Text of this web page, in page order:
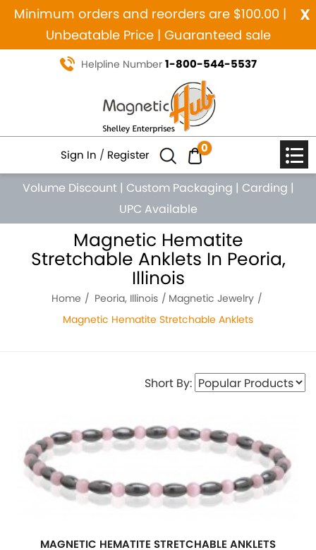
x
Minimum orders and reorders are $100.00 |
Unbeatable Price | Guaranteed sale
Helpline Number 1-800-544-5537
Sign In / Register 0
Volume Discount | Custom Packaging | Carding |
UPC Available
Magnetic Hematite
Stretchable Anklets In Peoria,
Illinois
Home Peoria, Illinois
Magnetic Jewelry
Magnetic Hematite Stretchable Anklets
Short By:
MAGNETIC HEMATITE STRETCHABLE ANKLETS